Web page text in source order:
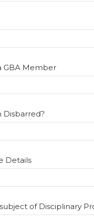
GBA Member
Disbarred?
Details
of Disciplinary